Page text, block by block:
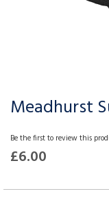
Meadhurst
Be the first to review this
£6.00
Skip
the
beginning
of